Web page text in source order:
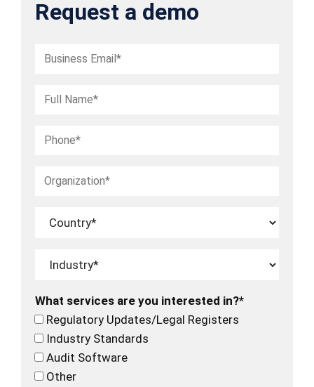
Request a demo
What services are you interested in?*
Regulatory Updates/Legal Registers
Industry Standards
Audit Software
Other